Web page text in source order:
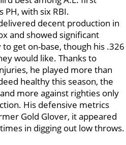
PH, with six RBI.
decent production in
and showed significant
get on-base, though his .326
would like. Thanks to
he played more than
healthy this season, the
more against righties only
His defensive metrics
Gold Glover, it appeared
in digging out low throws.